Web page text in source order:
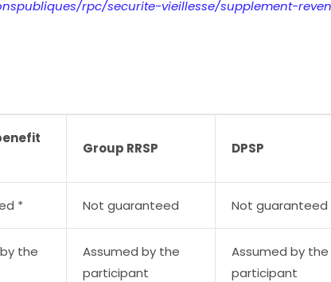
rpc/securite-vieillesse/supplement-
Group RRSP DPSP
* Not guaranteed Not guaranteed
the
Assumed by the
participant
Assumed by the
participant